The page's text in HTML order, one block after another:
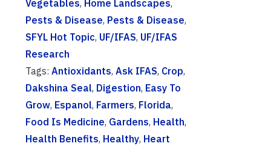
Vegetables, Home Landscapes,
Pests & Disease, Pests & Disease,
SFYL Hot Topic, UF/IFAS, UF/IFAS
Research
Tags: Antioxidants, Ask IFAS, Crop,
Dakshina Seal, Digestion, Easy To
Grow, Espanol, Farmers, Florida,
Food Is Medicine, Gardens, Health,
Health Benefits, Healthy, Heart